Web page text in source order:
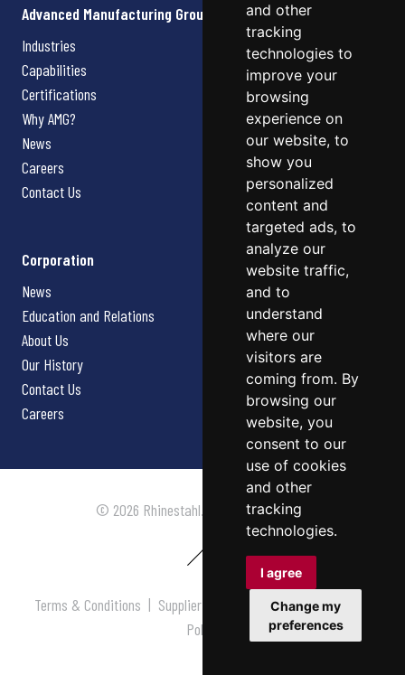
and other
tracking
technologies to
improve your
browsing
experience on
our website, to
show you
personalized
content and
targeted ads, to
analyze our
website traffic,
and to
understand
where our
visitors are
coming from. By
browsing our
website, you
consent to our
use of cookies
and other
tracking
technologies.
I agree
Change my
preferences
Advanced Manufacturing Group
Industries
Capabilities
Certifications
Why AMG?
News
Careers
Contact Us
Corporation
News
Education and Relations
About Us
Our History
Contact Us
Careers
© 2026 Rhinestahl. All rights reserved.
Terms & Conditions | Supplier Terms & Conditions |Privacy
Policy